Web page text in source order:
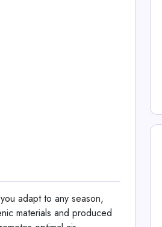
adapt to any season,
materials and produced
Vantage Collection
View All Dinichance Deals